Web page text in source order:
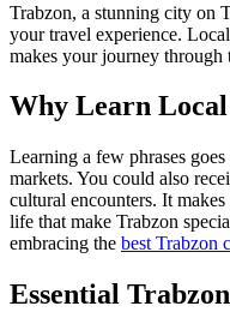
Trabzon, a stunning city on
your travel experience.
makes your journey through
Why Learn Local
Learning a few phrases
markets. You could also
cultural encounters. It
life that make Trabzon
embracing the best Trabzon
Essential